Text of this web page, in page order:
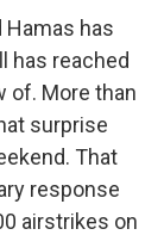
Hamas has
has reached
of. More than
surprise
That
response
airstrikes on